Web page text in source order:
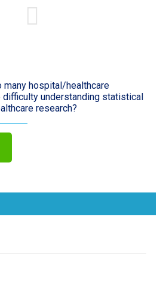
many hospital/healthcare
difficulty understanding statistical
research?